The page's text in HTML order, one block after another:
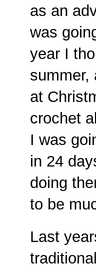
as an
was
year I
summer,
at
crochet
I was
in 24
doing
to be
Last